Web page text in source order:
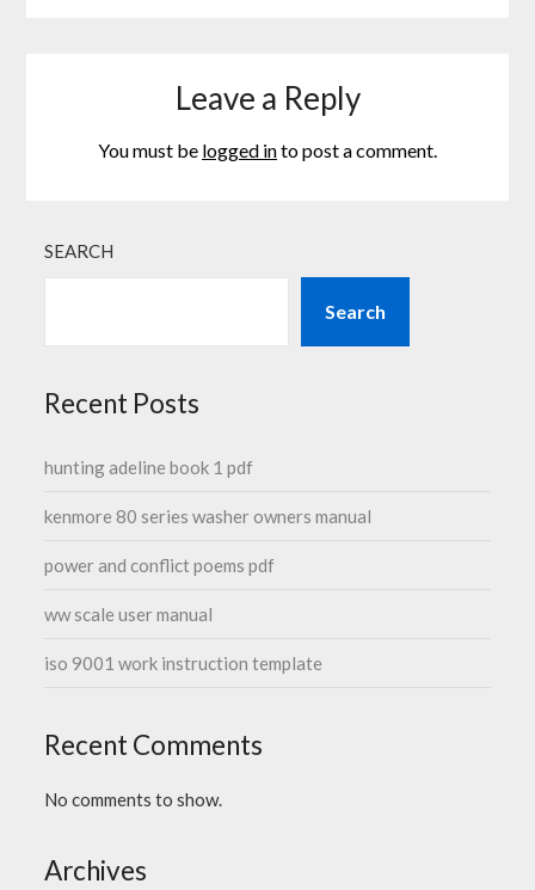
Leave a Reply
You must be logged into post a comment.
SEARCH
Search
Recent Posts
hunting adeline book 1 pdf
kenmore 80 series washer owners manual
power and conflict poems pdf
ww scale user manual
iso 9001 work instruction template
Recent Comments
No comments to show.
Archives